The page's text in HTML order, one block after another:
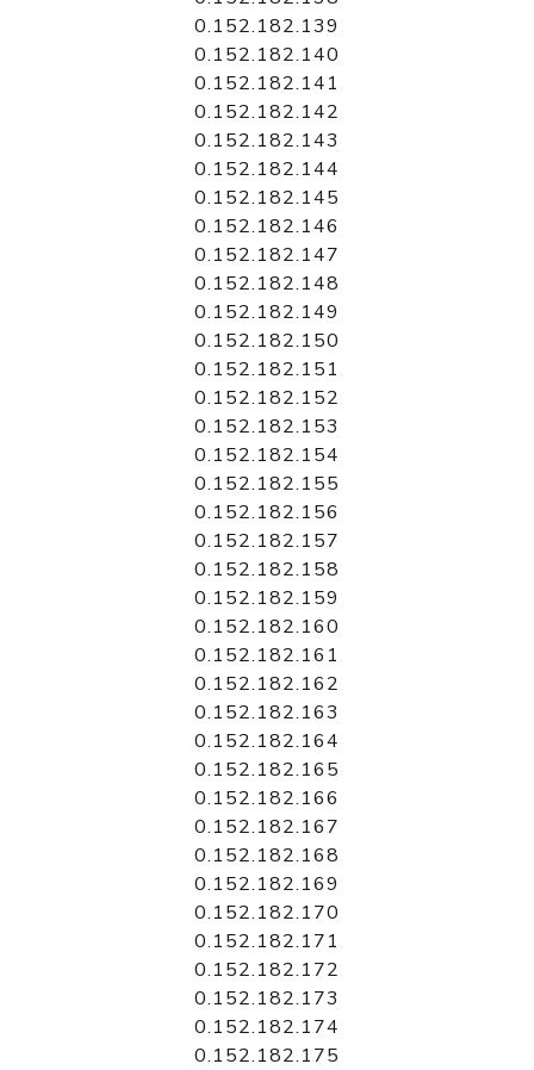
0.152.182.139
0.152.182.140
0.152.182.141
0.152.182.142
0.152.182.143
0.152.182.144
0.152.182.145
0.152.182.146
0.152.182.147
0.152.182.148
0.152.182.149
0.152.182.150
0.152.182.151
0.152.182.152
0.152.182.153
0.152.182.154
0.152.182.155
0.152.182.156
0.152.182.157
0.152.182.158
0.152.182.159
0.152.182.160
0.152.182.161
0.152.182.162
0.152.182.163
0.152.182.164
0.152.182.165
0.152.182.166
0.152.182.167
0.152.182.168
0.152.182.169
0.152.182.170
0.152.182.171
0.152.182.172
0.152.182.173
0.152.182.174
0.152.182.175